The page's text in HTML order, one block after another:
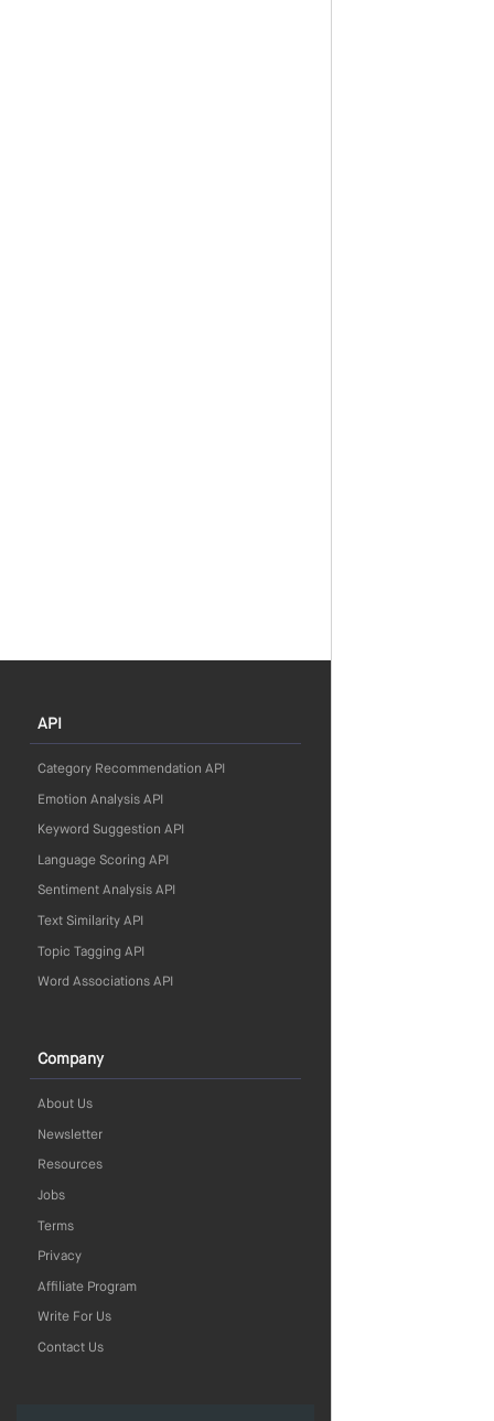
API
Category Recommendation API
Emotion Analysis API
Keyword Suggestion API
Language Scoring API
Sentiment Analysis API
Text Similarity API
Topic Tagging API
Word Associations API
Company
About Us
Newsletter
Resources
Jobs
Terms
Privacy
Affiliate Program
Write For Us
Contact Us